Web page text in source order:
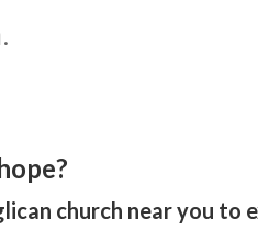
church near you to